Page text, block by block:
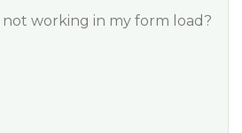
not working in my form load?